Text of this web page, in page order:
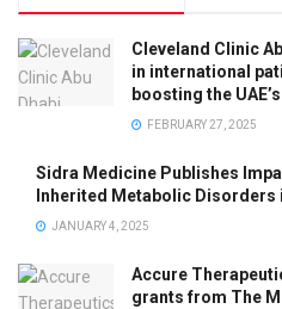
Cleveland Clinic
in international
boosting the
FEBRUARY 27, 2025
Sidra Medicine Publishes
Inherited Metabolic Disorders
JANUARY 4, 2025
Accure
grants from The